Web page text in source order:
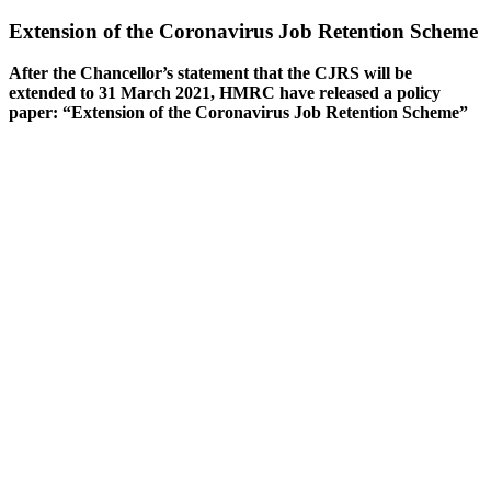
Extension of the Coronavirus Job Retention Scheme
After the Chancellor’s statement that the CJRS will be
extended to 31 March 2021, HMRC have released a policy
paper: “Extension of the Coronavirus Job Retention Scheme”